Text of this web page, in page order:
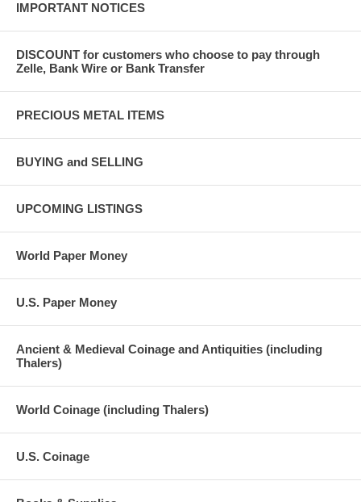
IMPORTANT NOTICES
DISCOUNT for customers who choose to pay through
Zelle, Bank Wire or Bank Transfer
PRECIOUS METAL ITEMS
BUYING and SELLING
UPCOMING LISTINGS
World Paper Money
U.S. Paper Money
Ancient & Medieval Coinage and Antiquities (including
Thalers)
World Coinage (including Thalers)
U.S. Coinage